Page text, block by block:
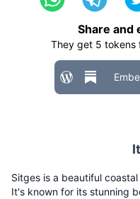
Share and
They get 5 tokens
Sitges is a beautiful
It's known for its stunning